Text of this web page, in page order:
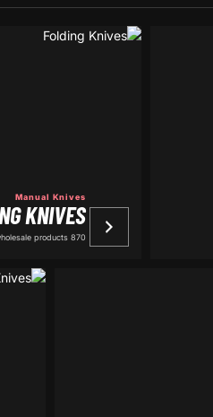
Manual Knives
KNIVES
870 wholesale products